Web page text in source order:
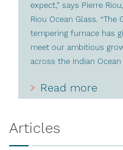
expect,” says Pierre
Riou Ocean Glass. “The
tempering furnace has
meet our ambitious
across the Indian Ocean
Read more
Articles